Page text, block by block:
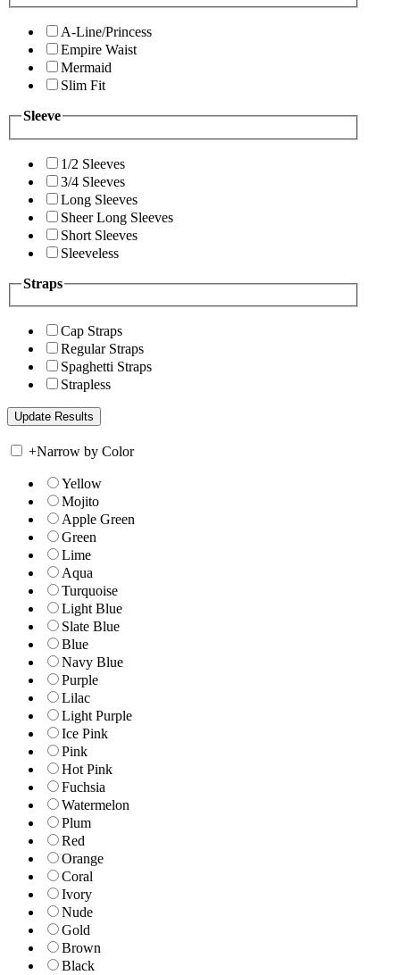
A-Line/Princess
Empire Waist
Mermaid
Slim Fit
Sleeve
1/2 Sleeves
3/4 Sleeves
Long Sleeves
Sheer Long Sleeves
Short Sleeves
Sleeveless
Straps
Cap Straps
Regular Straps
Spaghetti Straps
Strapless
+Narrow by Color
Yellow
Mojito
Apple Green
Green
Lime
Aqua
Turquoise
Light Blue
Slate Blue
Blue
Navy Blue
Purple
Lilac
Light Purple
Ice Pink
Pink
Hot Pink
Fuchsia
Watermelon
Plum
Red
Orange
Coral
Ivory
Nude
Gold
Brown
Black